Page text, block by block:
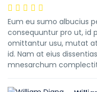
Eum eu sumo albucius
consequuntur pro ut, id
omittantur usu, mutat
id. Nam at eius
mnesarchum